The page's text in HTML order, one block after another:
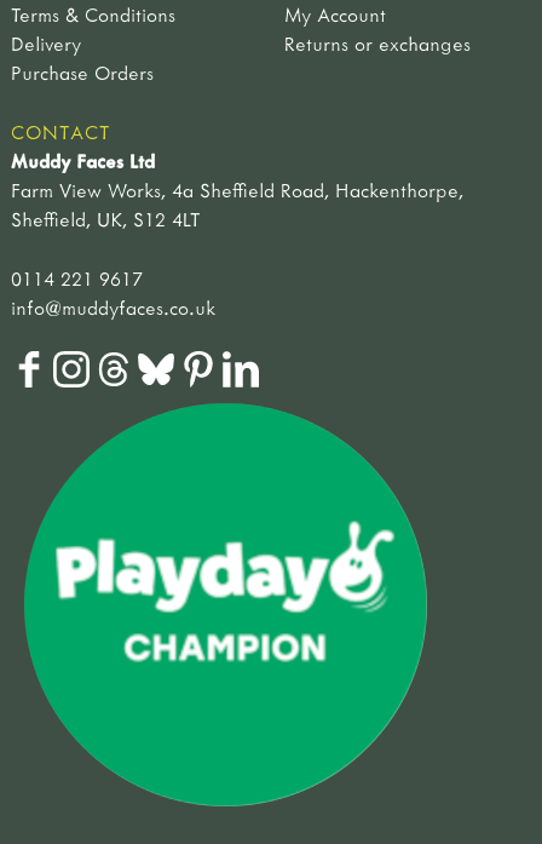
Terms & Conditions
My Account
Delivery
Returns or exchanges
Purchase Orders
CONTACT
Muddy Faces Ltd
Farm View Works, 4a Sheffield Road, Hackenthorpe,
Sheffield, UK, S12 4LT
0114 221 9617
info@muddyfaces.co.uk